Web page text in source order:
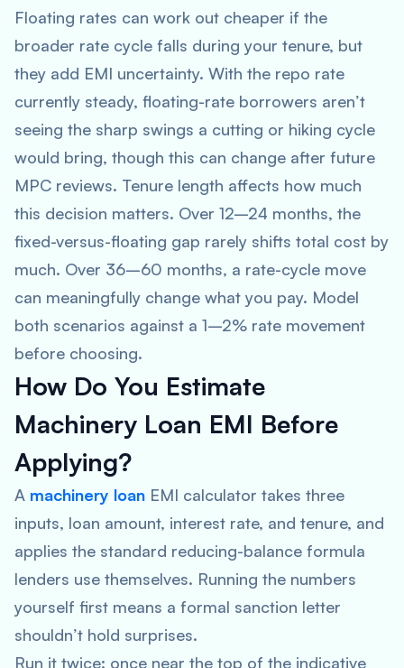
Floating rates can work out cheaper if the
broader rate cycle falls during your tenure, but
they add EMI uncertainty. With the repo rate
currently steady, floating-rate borrowers aren’t
seeing the sharp swings a cutting or hiking cycle
would bring, though this can change after future
MPC reviews. Tenure length affects how much
this decision matters. Over 12–24 months, the
fixed-versus-floating gap rarely shifts total cost by
much. Over 36–60 months, a rate-cycle move
can meaningfully change what you pay. Model
both scenarios against a 1–2% rate movement
before choosing.
How Do You Estimate
Machinery Loan EMI Before
Applying?
A machinery loan EMI calculator takes three
inputs, loan amount, interest rate, and tenure, and
applies the standard reducing-balance formula
lenders use themselves. Running the numbers
yourself first means a formal sanction letter
shouldn’t hold surprises.
Run it twice: once near the top of the indicative